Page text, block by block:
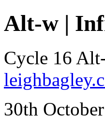
Alt-w |
Cycle 16
30th